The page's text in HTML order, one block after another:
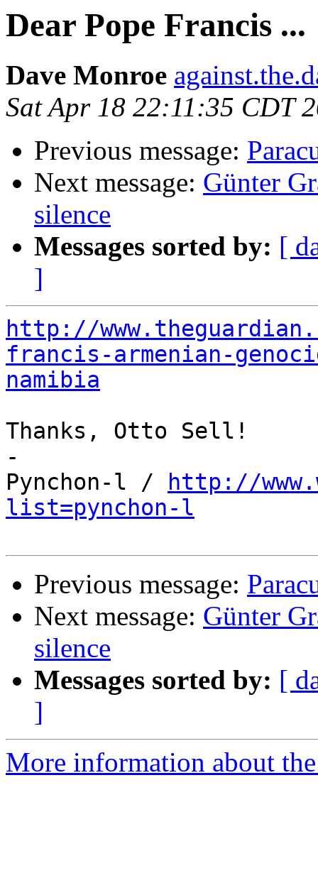
Dear Pope Francis ...
Dave Monroe
Sat Apr 18 22:11:35 CDT
Previous message:
Next message: Günter
silence
Messages sorted by: [
]
http://
francis-armenian-
namibia
Thanks, Otto Sell!
-
Pynchon-l /
http://
list=pynchon-l
Previous message:
Next message: Günter
silence
Messages sorted by: [
]
More information about